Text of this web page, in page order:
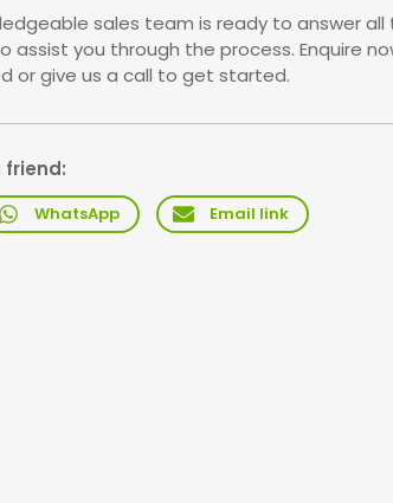
sales team is ready to answer
assist you through the process. Enquire
or give us a call to get started.
friend:
WhatsApp Email link